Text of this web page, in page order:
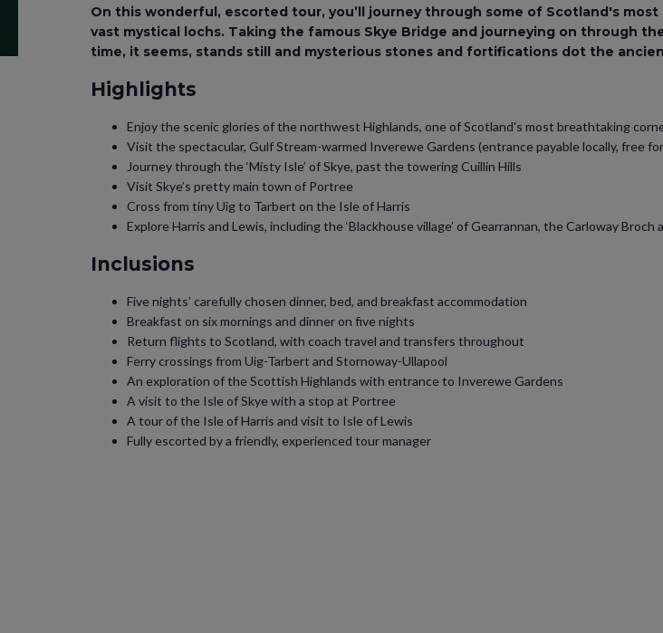
On this wonderful, escorted tour, you’ll journey through some of Scotland's
vast mystical lochs. Taking the famous Skye Bridge and journeying on through
time, it seems, stands still and mysterious stones and fortifications dot the
Highlights
Enjoy the scenic glories of the northwest Highlands, one of Scotland's most breathtaking
Visit the spectacular, Gulf Stream-warmed Inverewe Gardens (entrance payable locally, free
Journey through the ‘Misty Isle’ of Skye, past the towering Cuillin Hills
Visit Skye’s pretty main town of Portree
Cross from tiny Uig to Tarbert on the Isle of Harris
Explore Harris and Lewis, including the ‘Blackhouse village’ of Gearrannan, the Carloway
Inclusions
Five nights’ carefully chosen dinner, bed, and breakfast accommodation
Breakfast on six mornings and dinner on five nights
Return flights to Scotland, with coach travel and transfers throughout
Ferry crossings from Uig-Tarbert and Stornoway-Ullapool
An exploration of the Scottish Highlands with entrance to Inverewe Gardens
A visit to the Isle of Skye with a stop at Portree
A tour of the Isle of Harris and visit to Isle of Lewis
Fully escorted by a friendly, experienced tour manager